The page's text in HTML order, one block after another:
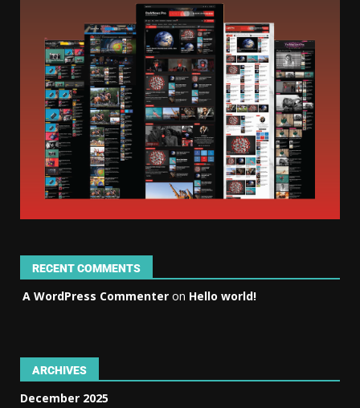
RECENT COMMENTS
A WordPress Commenter on Hello world!
ARCHIVES
December 2025